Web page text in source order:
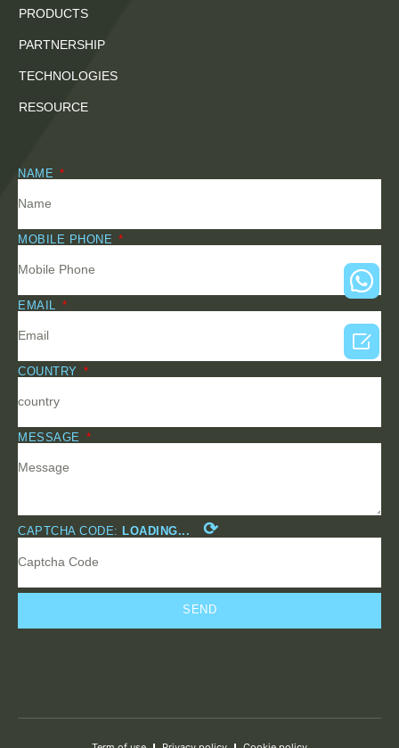
PRODUCTS
PARTNERSHIP
TECHNOLOGIES
RESOURCE
NAME
MOBILE PHONE
EMAIL
COUNTRY
MESSAGE
CAPTCHA CODE: LOADING... ⟳
SEND
